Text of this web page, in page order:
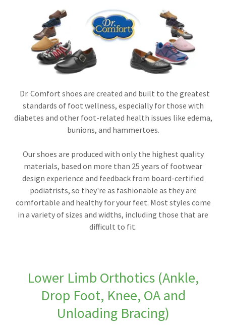
Dr. Comfort shoes are created and built to the greatest
standards of foot wellness, especially for those with
diabetes and other foot-related health issues like edema,
bunions, and hammertoes.
Our shoes are produced with only the highest quality
materials, based on more than 25 years of footwear
design experience and feedback from board-certified
podiatrists, so they're as fashionable as they are
comfortable and healthy for your feet. Most styles come
in a variety of sizes and widths, including those that are
difficult to fit.
Lower Limb Orthotics (Ankle,
Drop Foot, Knee, OA and
Unloading Bracing)